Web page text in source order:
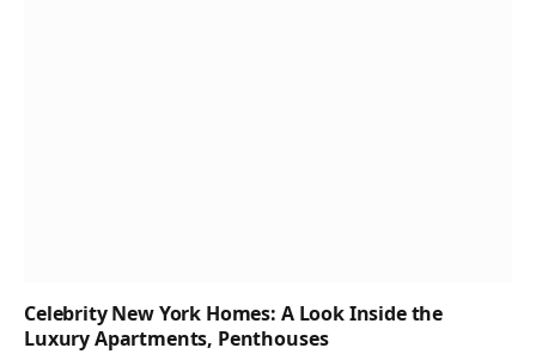
Celebrity New York Homes: A Look Inside the
Luxury Apartments, Penthouses